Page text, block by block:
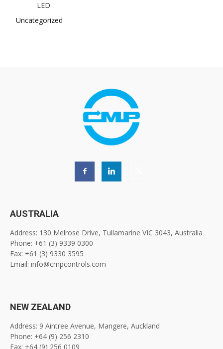
LED
Uncategorized
AUSTRALIA
Address: 130 Melrose Drive, Tullamarine VIC 3043, Australia
Phone: +61 (3) 9339 0300
Fax: +61 (3) 9330 3595
Email: info@cmpcontrols.com
NEW ZEALAND
Address: 9 Aintree Avenue, Mangere, Auckland
Phone: +64 (9) 256 2310
Fax: +64 (9) 256 0109